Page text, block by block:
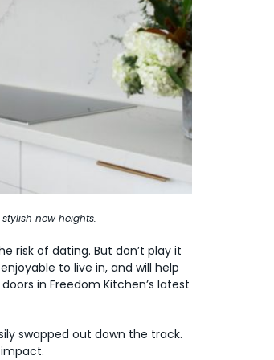
new heights.
risk of dating. But don’t play it
to live in, and will help
in Freedom Kitchen’s latest
swapped out down the track.